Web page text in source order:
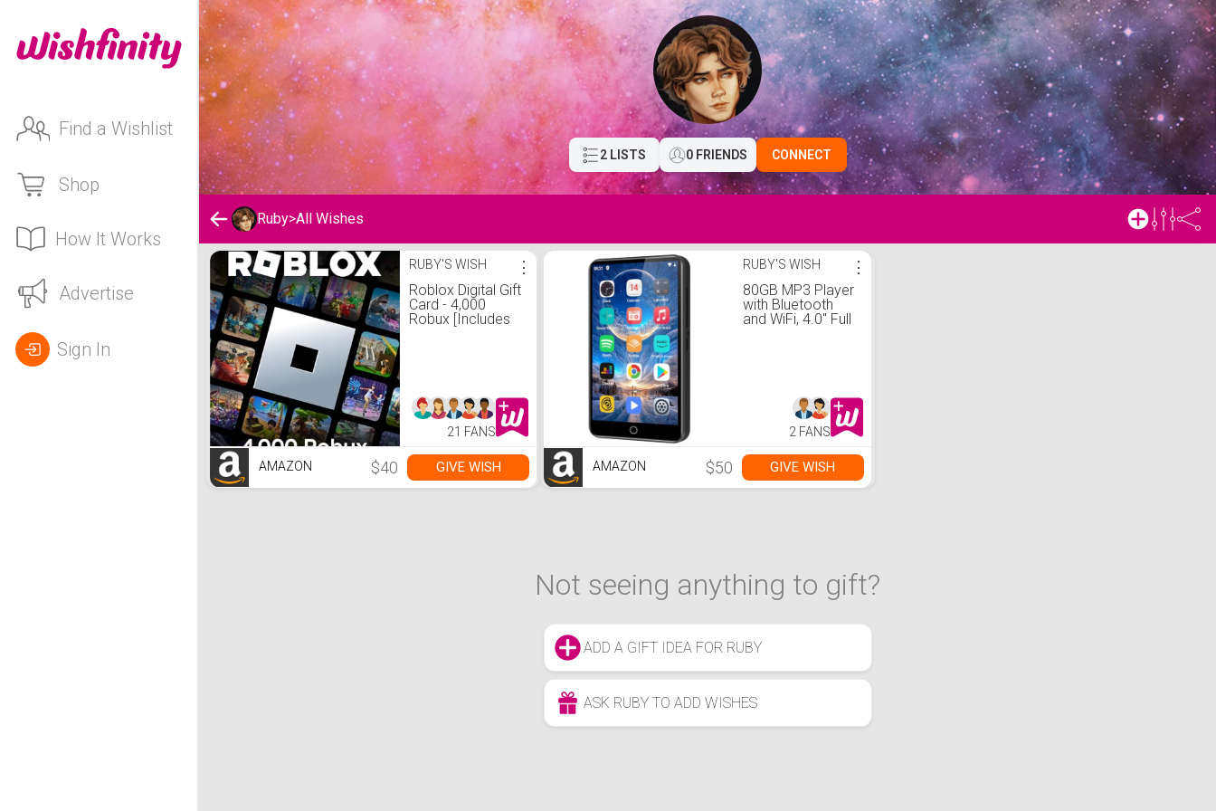
Find a Wishlist
Shop
How It Works
Advertise
Sign In
2 LISTS 0 FRIENDS CONNECT
Ruby>All Wishes
Ruby's Wishlist RUBY'S WISH
Roblox Digital Gift
Card - 4,000
Robux [Includes
⋮
21 FANS
AMAZON $40 GIVE WISH
RUBY'S WISH
80GB MP3 Player
with Bluetooth
and WiFi, 4.0" Full
Player with
Speaker, FM
Radio, E-Book, Up
⋮
2 FANS
AMAZON $50 GIVE WISH
Not seeing anything to gift?
ADD A GIFT IDEA FOR RUBY
ASK RUBY TO ADD WISHES